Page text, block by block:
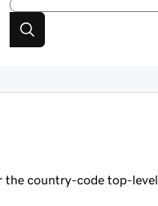
the country-code top-level